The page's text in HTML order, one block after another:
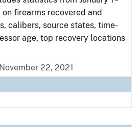
firearms recovered and
calibers, source states, time-
age, top recovery locations
22, 2021